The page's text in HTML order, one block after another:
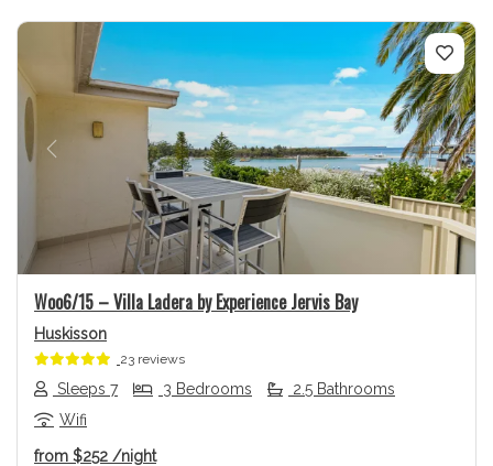
Previous Next
Woo6/15 – Villa Ladera by Experience Jervis Bay
Huskisson
23 reviews
Sleeps 7 3 Bedrooms
2.5 Bathrooms
Wifi
from $252 /night